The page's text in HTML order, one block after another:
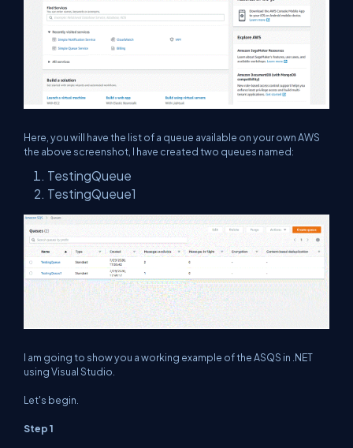
Here, you will have the list of a queue available on your own AWS
the above screenshot, I have created two queues named:
TestingQueue
TestingQueue1
I am going to show you a working example of the ASQS in .NET
using Visual Studio.
Let's begin.
Step 1